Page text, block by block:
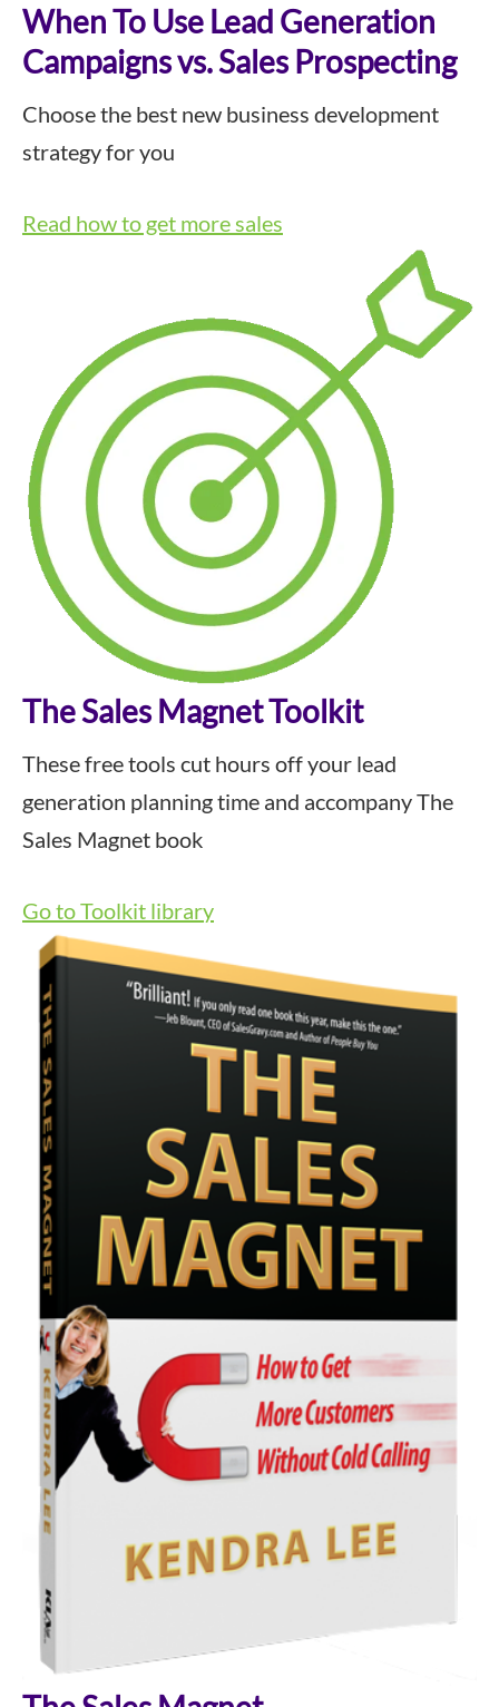
When To Use Lead Generation
Campaigns vs. Sales Prospecting
Choose the best new business development
strategy for you
Read how to get more sales
The Sales Magnet Toolkit
These free tools cut hours off your lead
generation planning time and accompany The
Sales Magnet book
Go to Toolkit library